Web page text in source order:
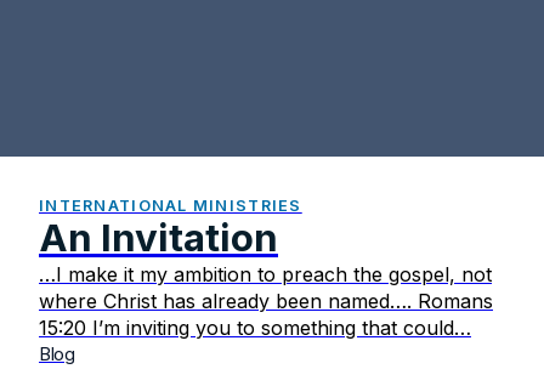
INTERNATIONAL MINISTRIES
An Invitation
…I make it my ambition to preach the gospel, not
where Christ has already been named…. Romans
15:20 I’m inviting you to something that could…
Blog